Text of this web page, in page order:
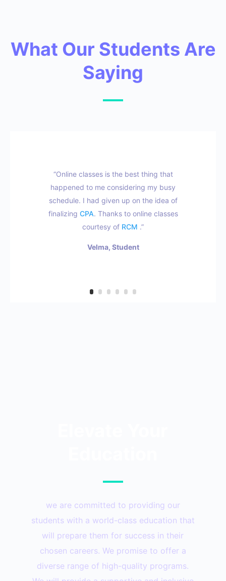
What Our Students Are
Saying
“Online classes is the best thing that
happened to me considering my busy
schedule. I had given up on the idea of
finalizing CPA. Thanks to online classes
courtesy of RCM .”
Velma, Student
we are committed to providing our
students with a world-class education that
will prepare them for success in their
chosen careers. We promise to offer a
diverse range of high-quality programs.